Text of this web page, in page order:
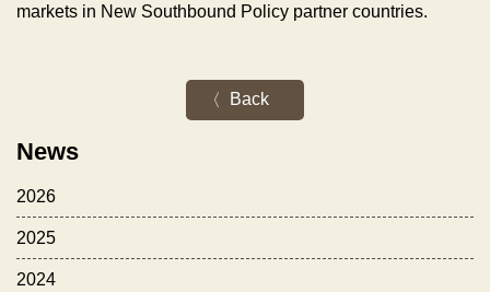
News
2026
2025
2024
markets in New Southbound Policy partner countries.
Back